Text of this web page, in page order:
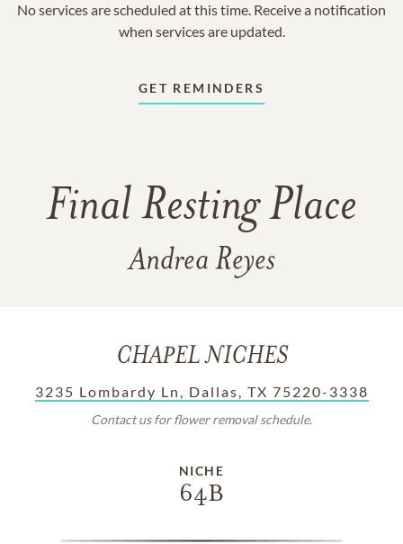
No services are scheduled at this time. Receive a notification
when services are updated.
GET REMINDERS
Final Resting Place
Andrea Reyes
CHAPEL NICHES
3235 Lombardy Ln, Dallas, TX 75220-3338
Contact us for flower removal schedule.
NICHE
64B